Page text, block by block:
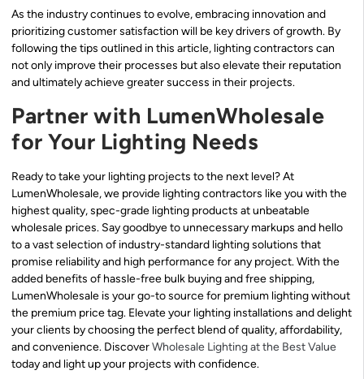
As the industry continues to evolve, embracing innovation and
prioritizing customer satisfaction will be key drivers of growth. By
following the tips outlined in this article, lighting contractors can
not only improve their processes but also elevate their reputation
and ultimately achieve greater success in their projects.
Partner with LumenWholesale
for Your Lighting Needs
Ready to take your lighting projects to the next level? At
LumenWholesale, we provide lighting contractors like you with the
highest quality, spec-grade lighting products at unbeatable
wholesale prices. Say goodbye to unnecessary markups and hello
to a vast selection of industry-standard lighting solutions that
promise reliability and high performance for any project. With the
added benefits of hassle-free bulk buying and free shipping,
LumenWholesale is your go-to source for premium lighting without
the premium price tag. Elevate your lighting installations and delight
your clients by choosing the perfect blend of quality, affordability,
and convenience. DiscoverWholesale Lighting at the Best Value
today and light up your projects with confidence.